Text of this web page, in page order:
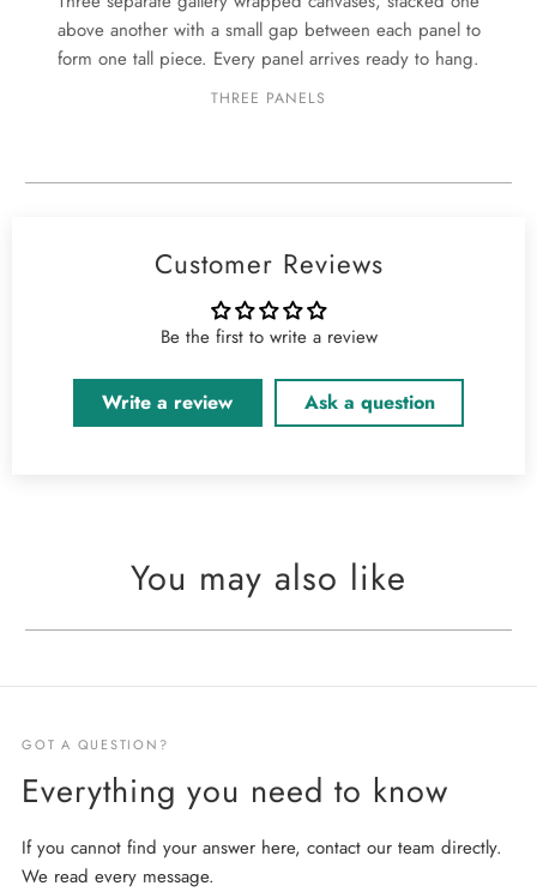
above another with a small gap between each panel to
form one tall piece. Every panel arrives ready to hang.
THREE PANELS
Customer Reviews
Be the first to write a review
Write a review Ask a question
You may also like
GOT A QUESTION?
Everything you need to know
If you cannot find your answer here, contact our team directly.
We read every message.